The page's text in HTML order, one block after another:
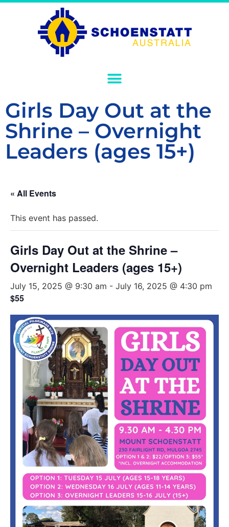
Girls Day Out at the
Shrine – Overnight
Leaders (ages 15+)
« All Events
This event has passed.
Girls Day Out at the Shrine –
Overnight Leaders (ages 15+)
July 15, 2025 @ 9:30 am - July 16, 2025 @ 4:30 pm
$55